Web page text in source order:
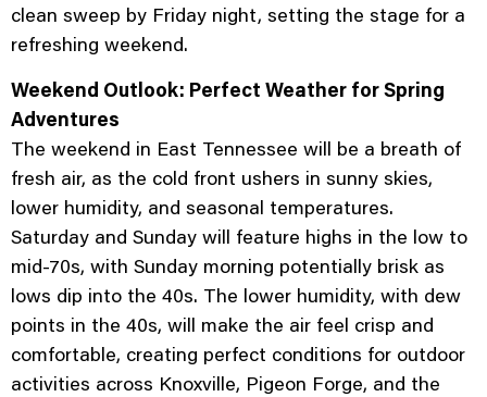
clean sweep by Friday night, setting the stage for a
refreshing weekend.
Weekend Outlook: Perfect Weather for Spring
Adventures
The weekend in East Tennessee will be a breath of
fresh air, as the cold front ushers in sunny skies,
lower humidity, and seasonal temperatures.
Saturday and Sunday will feature highs in the low to
mid-70s, with Sunday morning potentially brisk as
lows dip into the 40s. The lower humidity, with dew
points in the 40s, will make the air feel crisp and
comfortable, creating perfect conditions for outdoor
activities across Knoxville, Pigeon Forge, and the